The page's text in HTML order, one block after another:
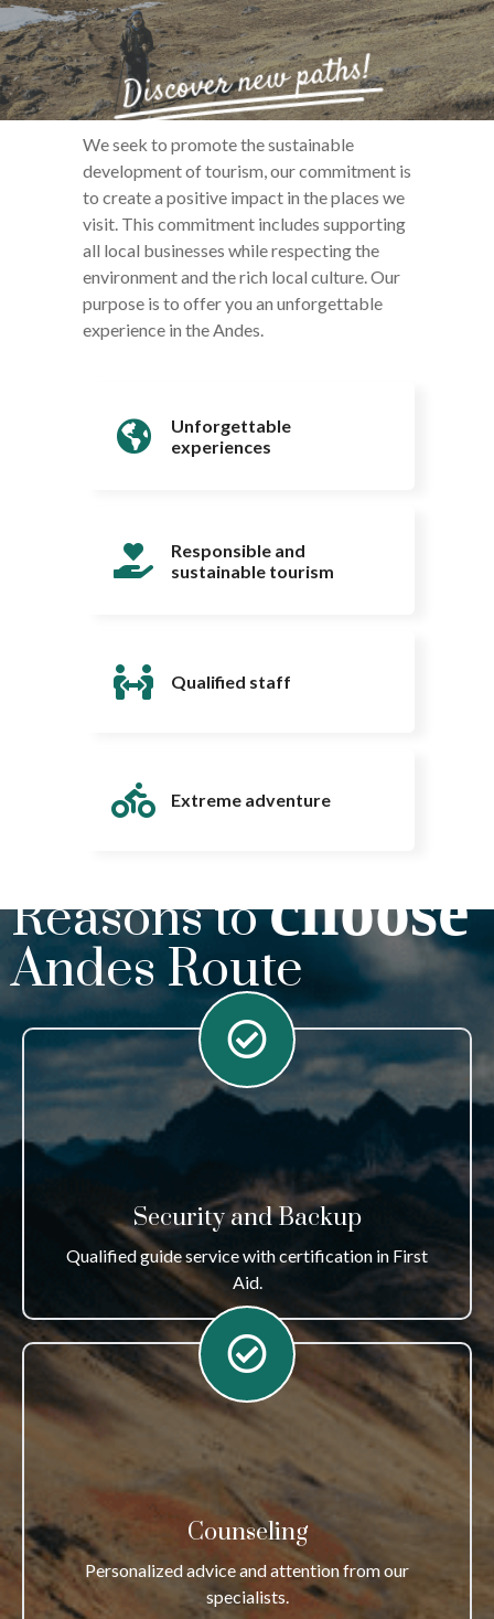
We seek to promote the sustainable
development of tourism, our commitment is
to create a positive impact in the places we
visit. This commitment includes supporting
all local businesses while respecting the
environment and the rich local culture. Our
purpose is to offer you an unforgettable
experience in the Andes.
Unforgettable
experiences
Responsible and
sustainable tourism
Qualified staff
Extreme adventure
Discover new paths!
Reasons tochoose
Andes Route
Security and Backup
Qualified guide service with certification in First
Aid.
Counseling
Personalized advice and attention from our
specialists.